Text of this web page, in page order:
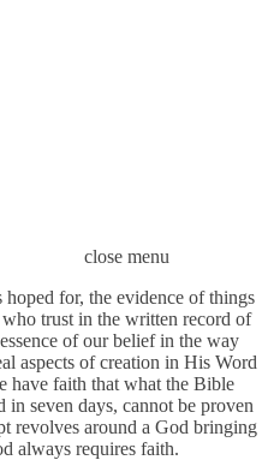
close menu
for, the evidence of things
trust in the written record of
of our belief in the way
aspects of creation in His Word
have faith that what the Bible
in seven days, cannot be proven
revolves around a God bringing
always requires faith.